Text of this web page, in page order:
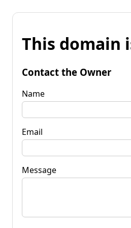
This domain
Contact the Owner
Name
Email
Message